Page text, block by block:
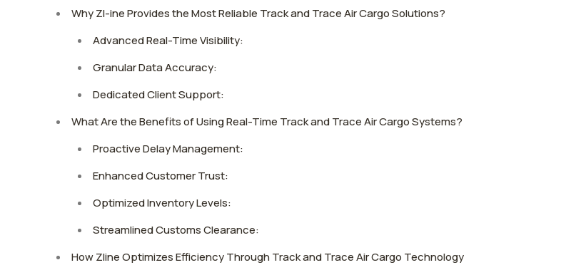
Why Zl-ine Provides the Most Reliable Track and Trace Air Cargo Solutions?
Advanced Real-Time Visibility:
Granular Data Accuracy:
Dedicated Client Support:
What Are the Benefits of Using Real-Time Track and Trace Air Cargo Systems?
Proactive Delay Management:
Enhanced Customer Trust:
Optimized Inventory Levels:
Streamlined Customs Clearance:
How Zline Optimizes Efficiency Through Track and Trace Air Cargo Technology